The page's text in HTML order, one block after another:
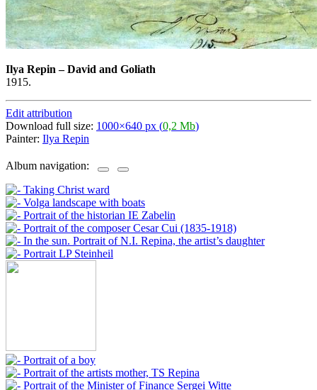
Ilya Repin –David and Goliath
1915.
Edit attribution
Download full size: 1000×640 px (0,2 Mb)
Painter: Ilya Repin
Album navigation: